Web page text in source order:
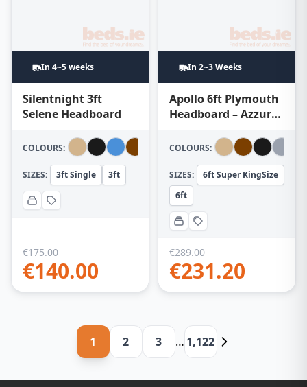
In 4~5 weeks
Silentnight 3ft
Selene Headboard
COLOURS:
SIZES: 3ft Single 3ft
€175.00
€140.00
In 2~3 Weeks
Apollo 6ft Plymouth
Headboard – Azzure
COLOURS:
SIZES:
6ft Super KingSize
6ft
€289.00
€231.20
1 2 3 … 1,122